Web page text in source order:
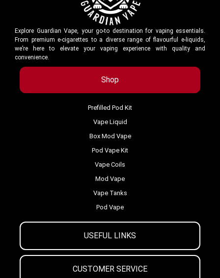
Explore Guardian Vape, your go-to destination for vaping essentials.
From premium e-cigarettes to a diverse range of flavourful e-liquids,
we’re here to elevate your vaping experience with quality and
convenience.
Shop
USEFUL LINKS
CUSTOMER SERVICE
Prefilled Pod Kit
Vape Liquid
Box Mod Vape
Pod Vape Kit
Vape Coils
Mod Vape
Vape Tanks
Pod Vape